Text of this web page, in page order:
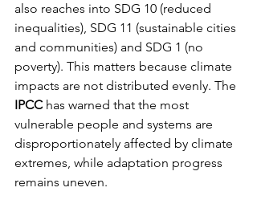
also reaches into SDG 10 (reduced
inequalities), SDG 11 (sustainable cities
and communities) and SDG 1 (no
poverty). This matters because climate
impacts are not distributed evenly. The
IPCC has warned that the most
vulnerable people and systems are
disproportionately affected by climate
extremes, while adaptation progress
remains uneven.